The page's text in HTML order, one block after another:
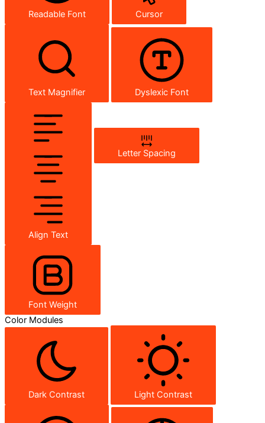
Readable Font Cursor
Text Magnifier Dyslexic Font
Align Text
Letter Spacing
Font Weight
Color Modules
Dark Contrast Light Contrast